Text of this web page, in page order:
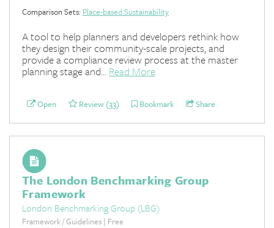
Comparison Sets: Place-based Sustainability
A tool to help planners and developers rethink how
they design their community-scale projects, and
provide a compliance review process at the master
planning stage and... Read More
Open Review (33) Bookmark Share
The London Benchmarking Group
Framework
London Benchmarking Group (LBG)
Framework / Guidelines | Free